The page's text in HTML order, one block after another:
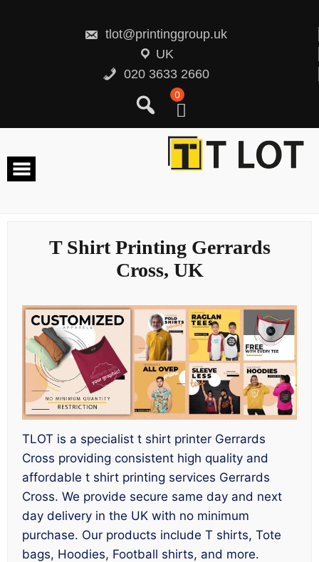
tlot@printinggroup.uk
UK
020 3633 2660
0
T Shirt Printing Gerrards
Cross, UK
TLOT is a specialist t shirt printer Gerrards
Cross providing consistent high quality and
affordable t shirt printing services Gerrards
Cross. We provide secure same day and next
day delivery in the UK with no minimum
purchase. Our products include T shirts, Tote
bags, Hoodies, Football shirts, and more.